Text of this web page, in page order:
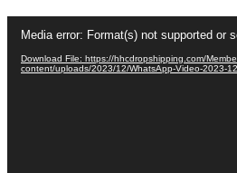
Player
Media error: Format(s) not supported or
Download File: https://hhcdropshipping.com/
content/uploads/2023/12/WhatsApp-Video-2023-